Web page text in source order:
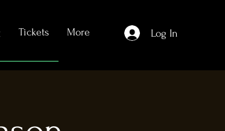
Tickets More Log In